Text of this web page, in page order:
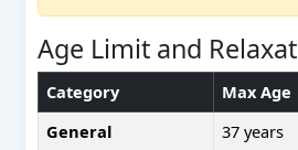
Age Limit and
Category
Max Age
General
37 years